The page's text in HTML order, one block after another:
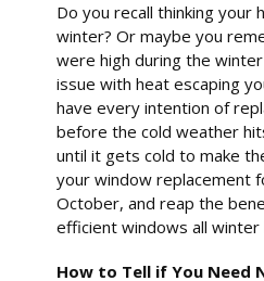
Do you recall thinking your
winter? Or maybe you
were high during the
issue with heat escaping
have every intention of
before the cold weather
until it gets cold to make
your window replacement
October, and reap the
efficient windows all winter
How to Tell if You Need